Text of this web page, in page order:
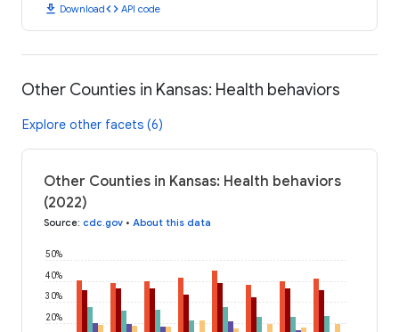
download Downloadcode API code
Other Counties in Kansas: Health behaviors
Explore other facets (6)
Other Counties in Kansas: Health behaviors
(2022)
Source: cdc.gov • About this data
20%
30%
40%
50%